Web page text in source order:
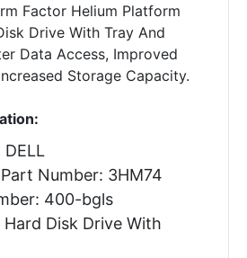
Factor Helium Platform
Drive With Tray And
Data Access, Improved
Storage Capacity.
Number: 3HM74
400-bgls
Disk Drive With